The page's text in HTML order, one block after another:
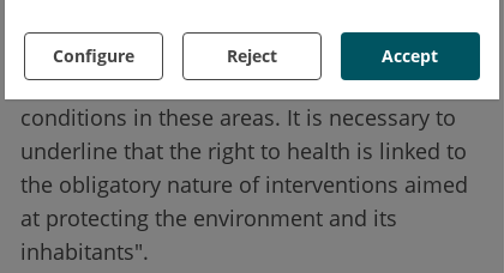
Configure Reject Accept
Giordano - are crucial to promoting
interventions aimed at improving health
conditions in these areas. It is necessary to
underline that the right to health is linked to
the obligatory nature of interventions aimed
at protecting the environment and its
inhabitants".